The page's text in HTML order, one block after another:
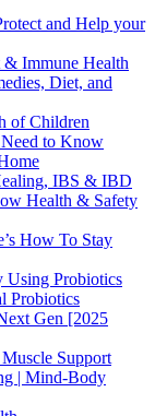
and Help your
Immune Health
Diet, and
of Children
to Know
IBS & IBD
Health & Safety
How To Stay
Using Probiotics
Probiotics
Gen [2025
Support
| Mind-Body